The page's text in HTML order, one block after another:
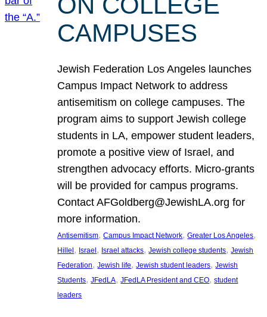
CAMPUSES
Jewish Federation Los Angeles launches
Campus Impact Network to address
antisemitism on college campuses. The
program aims to support Jewish college
students in LA, empower student leaders,
promote a positive view of Israel, and
strengthen advocacy efforts. Micro-grants
will be provided for campus programs.
Contact AFGoldberg@JewishLA.org for
more information.
Antisemitism, Campus Impact Network, Greater Los Angeles
Hillel, Israel, Israel attacks, Jewish college students, Jewish
Federation, Jewish life, Jewish student leaders, Jewish
Students, JFedLA, JFedLA President and CEO, student
leaders